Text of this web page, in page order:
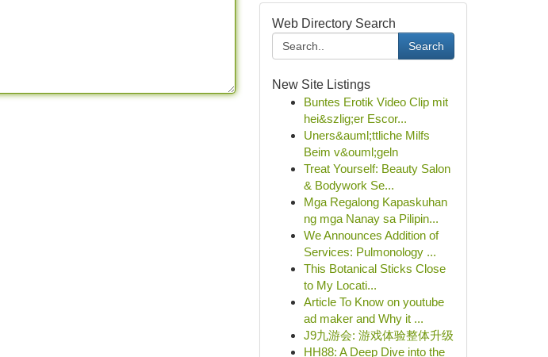
Web Directory Search
Search
New Site Listings
Buntes Erotik Video Clip mit
hei&szlig;er Escor...
Uners&auml;ttliche Milfs
Beim v&ouml;geln
Treat Yourself: Beauty Salon
& Bodywork Se...
Mga Regalong Kapaskuhan
ng mga Nanay sa Pilipin...
We Announces Addition of
Services: Pulmonology ...
This Botanical Sticks Close
to My Locati...
Article To Know on youtube
ad maker and Why it ...
J9九游会: 游戏体验整体升级
HH88: A Deep Dive into the